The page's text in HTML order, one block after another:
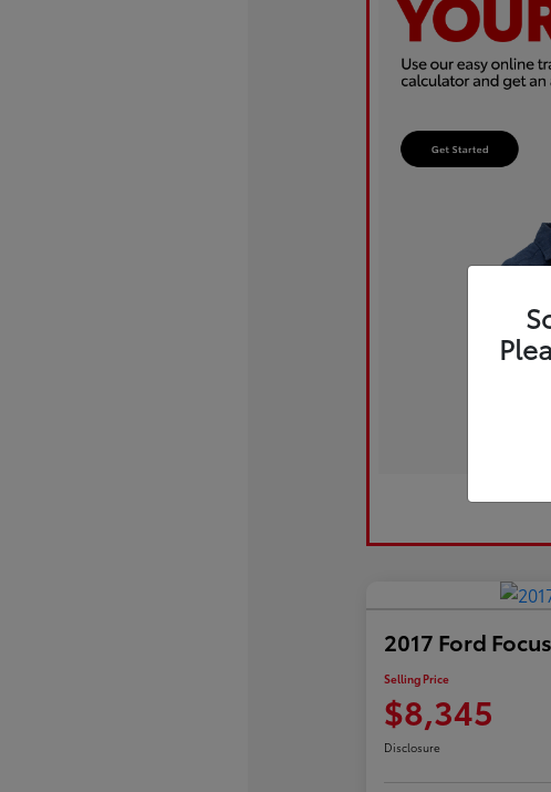
2017 Ford
Selling Price
$8,345
Disclosure